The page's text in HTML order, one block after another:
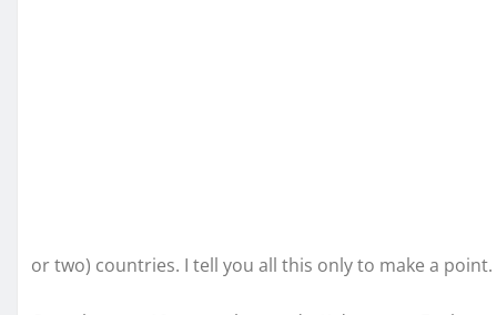
or two) countries. I tell you all this only to make a point.